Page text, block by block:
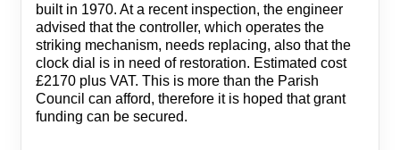
built in 1970. At a recent inspection, the engineer
advised that the controller, which operates the
striking mechanism, needs replacing, also that the
clock dial is in need of restoration. Estimated cost
£2170 plus VAT. This is more than the Parish
Council can afford, therefore it is hoped that grant
funding can be secured.